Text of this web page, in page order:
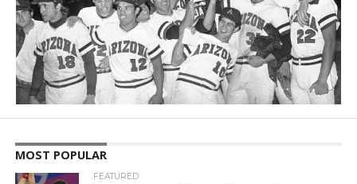
MOST POPULAR
FEATURED